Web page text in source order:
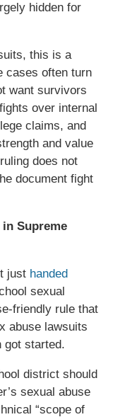
hidden for
this is a
cases often turn
want survivors
over internal
claims, and
and value
does not
document fight
Supreme
just handed
sexual
friendly rule that
abuse lawsuits
got started.
district should
sexual abuse
“scope of